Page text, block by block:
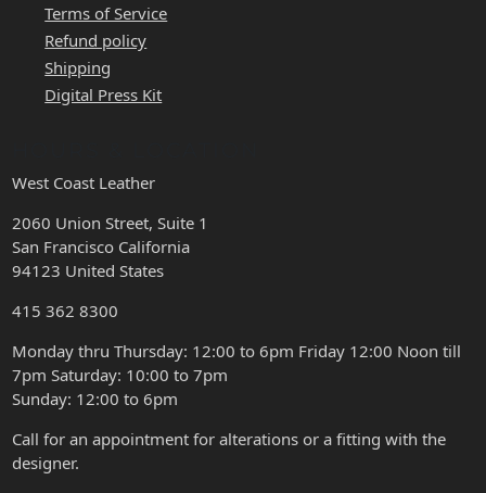
Terms of Service
Refund policy
Shipping
Digital Press Kit
West Coast Leather
2060 Union Street, Suite 1
San Francisco California
94123 United States
415 362 8300
Monday thru Thursday: 12:00 to 6pm Friday 12:00 Noon till
7pm Saturday: 10:00 to 7pm
Sunday: 12:00 to 6pm
Call for an appointment for alterations or a fitting with the
designer.